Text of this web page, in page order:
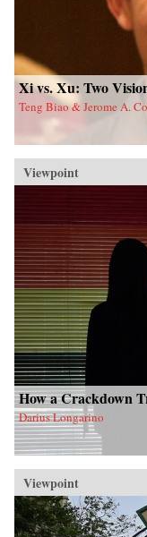
Xi vs. Xu: Two
Teng Biao & Jerome A.
Viewpoint
How a Crackdown
Darius Longarino
Viewpoint